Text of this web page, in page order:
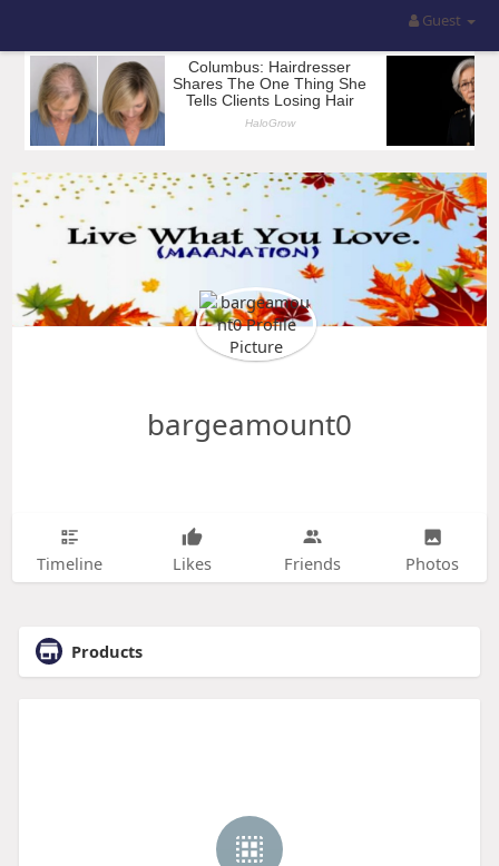
Guest
bargeamount0
Timeline Likes Friends Photos
Products